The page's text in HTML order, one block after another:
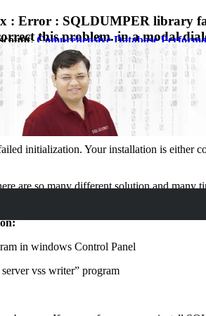
Comprehensive Database
: Error : SQLDUMPER library
this problem. in a modal
and Tricks
reader requesting solution to following error:
initialization. Your installation is either
are so many different solution and
in windows Control Panel
vss writer” program